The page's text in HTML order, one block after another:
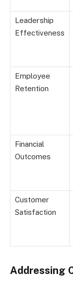
Leadership
Effectiveness
Employee
Retention
Financial
Outcomes
Customer
Satisfaction
Addressing